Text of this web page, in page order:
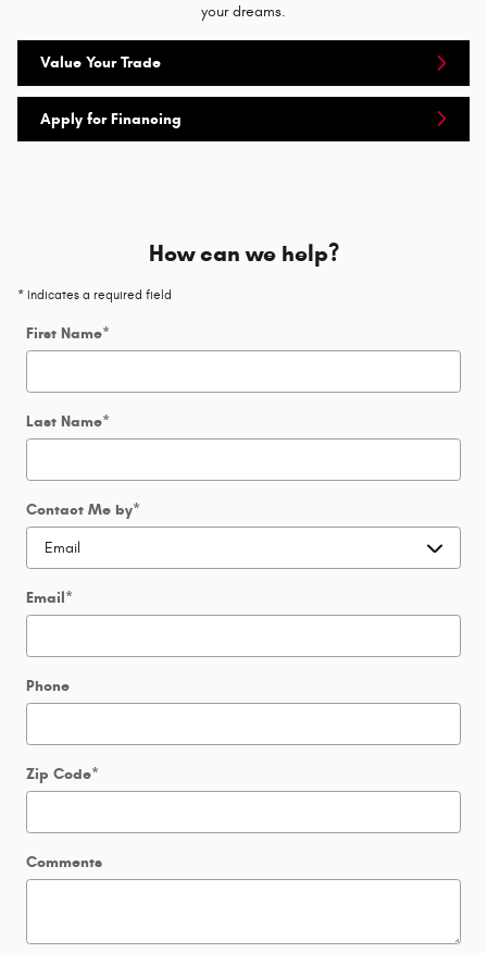
your dreams.
Value Your Trade
Apply for Financing
How can we help?
* Indicates a required field
First Name*
Last Name*
Contact Me by*
Email*
Phone
Zip Code*
Comments